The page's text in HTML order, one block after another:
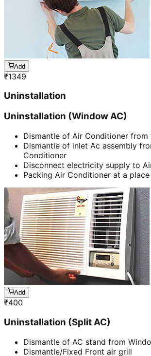
Add
₹1349
Uninstallation
Uninstallation (Window AC)
Dismantle of Air Conditioner from
Dismantle of inlet Ac assembly
Conditioner
Disconnect electricity supply to
Packing Air Conditioner at a place
Add
₹400
Uninstallation (Split AC)
Dismantle of AC stand from
Dismantle/Fixed Front air grill